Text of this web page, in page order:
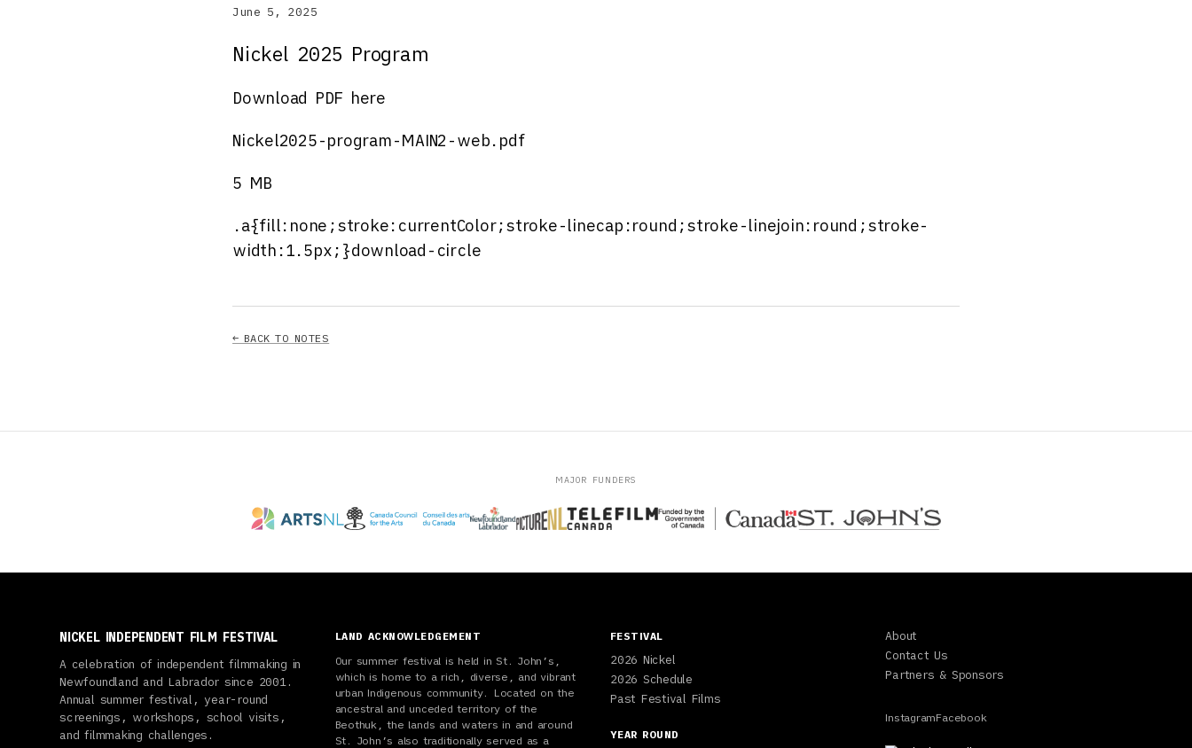
June 5, 2025
Nickel 2025 Program
Download PDF here
Nickel2025-program-MAIN2-web.pdf
5 MB
.a{fill:none;stroke:currentColor;stroke-linecap:round;stroke-linejoin:round;stroke-
width:1.5px;}download-circle
← BACK TO NOTES
MAJOR FUNDERS
NICKEL INDEPENDENT FILM FESTIVAL
A celebration of independent filmmaking in
Newfoundland and Labrador since 2001.
Annual summer festival, year-round
screenings, workshops, school visits,
and filmmaking challenges.
LAND ACKNOWLEDGEMENT
Our summer festival is held in St. John’s,
which is home to a rich, diverse, and vibrant
urban Indigenous community. Located on the
ancestral and unceded territory of the
Beothuk, the lands and waters in and around
St. John’s also traditionally served as a
FESTIVAL
2026 Nickel
2026 Schedule
Past Festival Films
YEAR ROUND
About
Contact Us
Partners & Sponsors
InstagramFacebook